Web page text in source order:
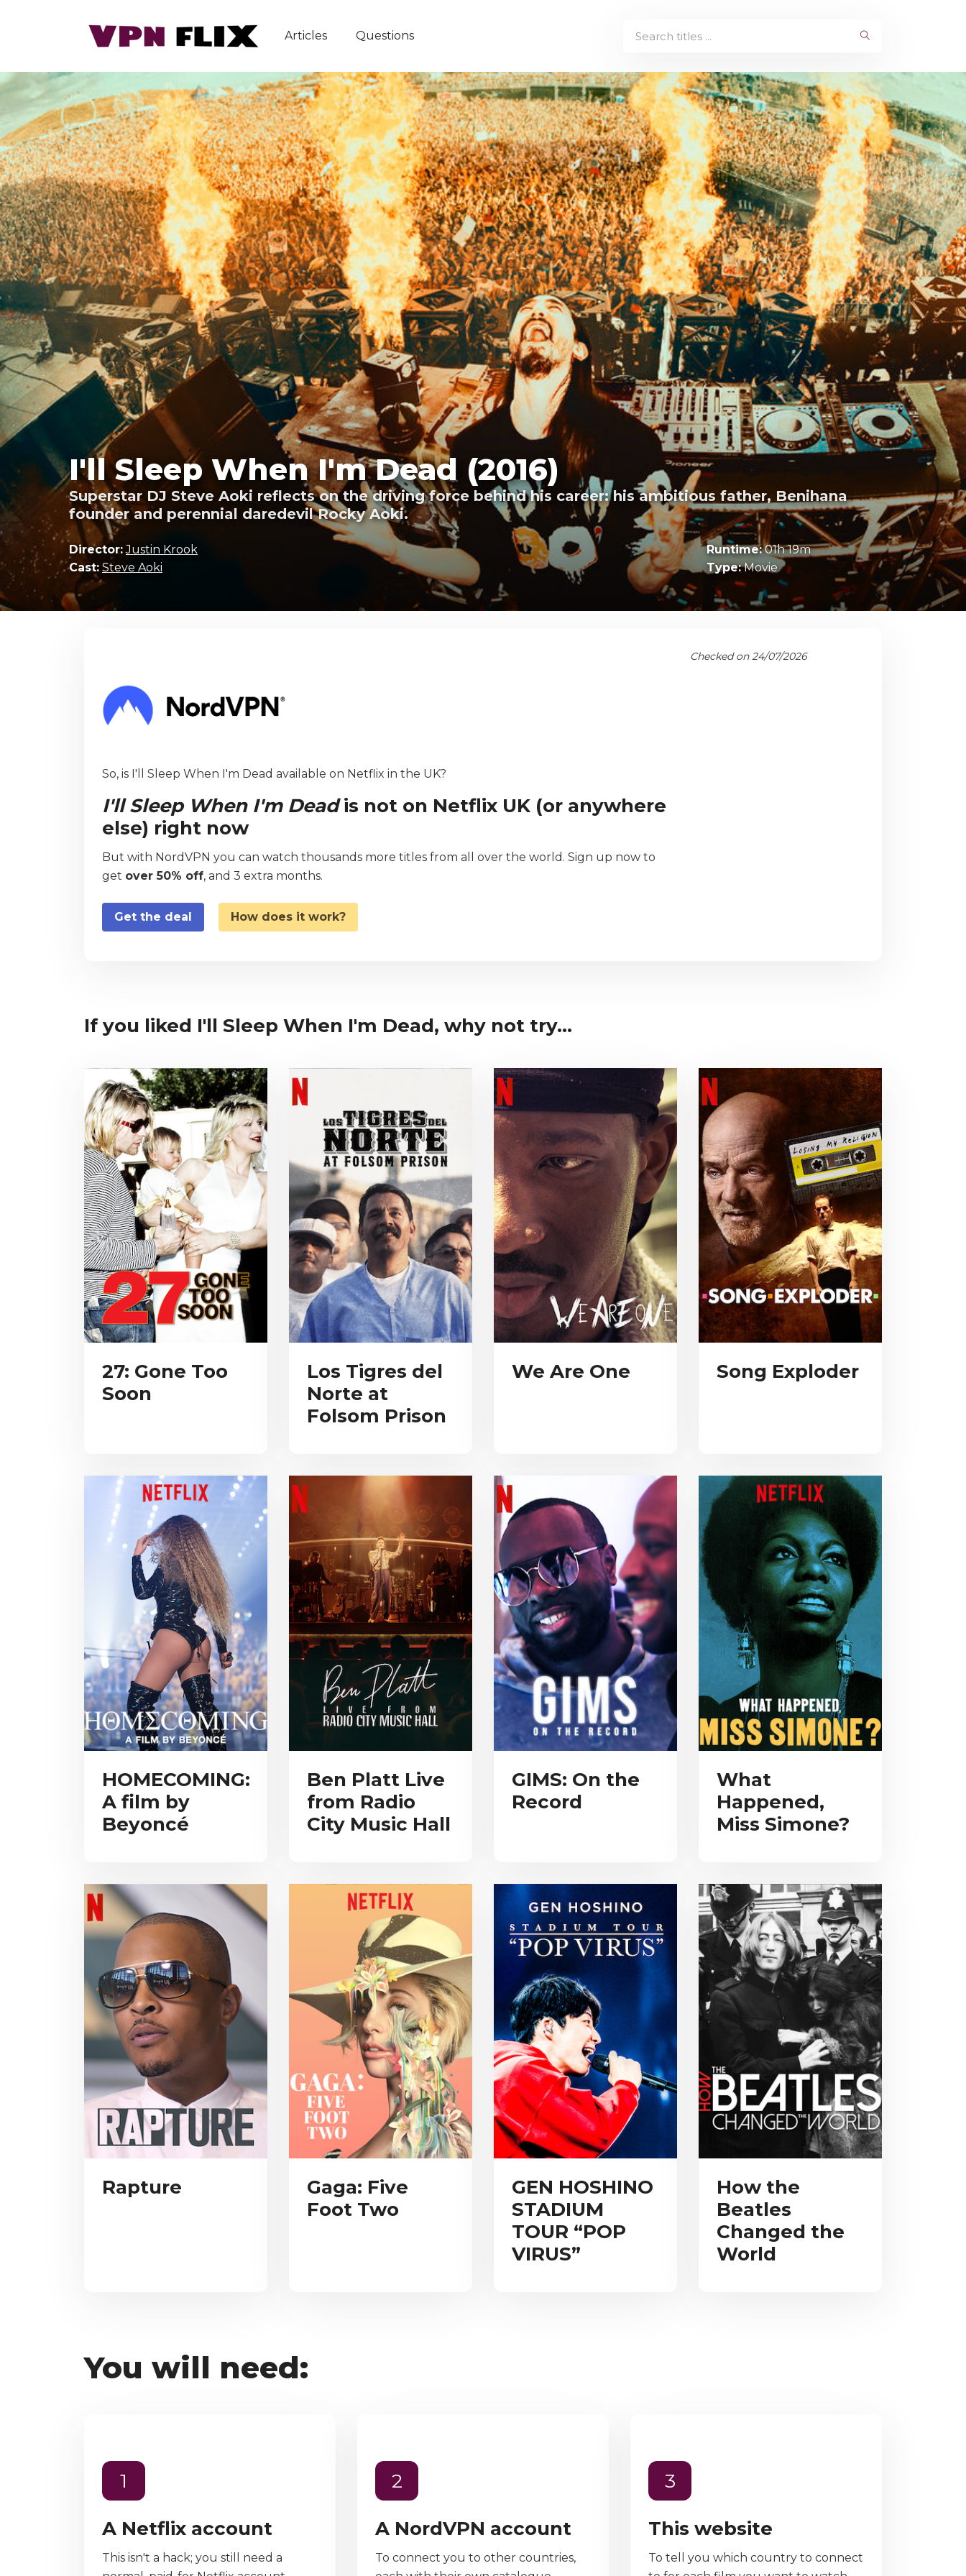
Articles Questions
I'll Sleep When I'm Dead (2016)
Superstar DJ Steve Aoki reflects on the driving force behind his career: his ambitious father, Benihana
founder and perennial daredevil Rocky Aoki.
Director: Justin Krook
Cast: Steve Aoki
Runtime:01h 19m
Type:Movie
So, is I'll Sleep When I'm Dead available on Netflix in the UK?
I'll Sleep When I'm Deadis not on Netflix UK (or anywhere
else) right now
But with NordVPN you can watch thousands more titles from all over the world. Sign up now to
get over 50% off, and 3 extra months.
Get the deal How does it work?
Checked on 24/07/2026
If you liked I'll Sleep When I'm Dead, why not try...
27: Gone Too
Soon
Los Tigres del
Norte at
Folsom Prison
We Are One Song Exploder
HOMECOMING:
A film by
Beyoncé
Ben Platt Live
from Radio
City Music Hall
GIMS: On the
Record
What
Happened,
Miss Simone?
Rapture
Gaga: Five
Foot Two
GEN HOSHINO
STADIUM
TOUR “POP
VIRUS”
How the
Beatles
Changed the
World
You will need:
1
A Netflix account
This isn't a hack; you still need a
2
A NordVPN account
To connect you to other countries,
3
This website
To tell you which country to connect